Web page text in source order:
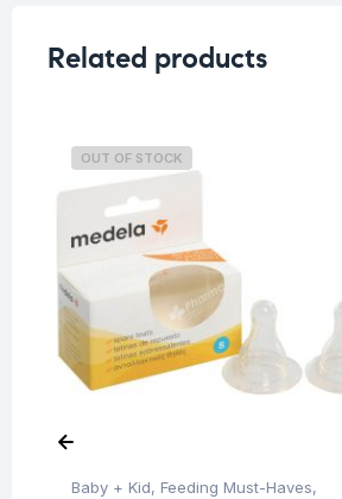
Related products
OUT OF STOCK
Baby + Kid, Feeding Must-Haves,